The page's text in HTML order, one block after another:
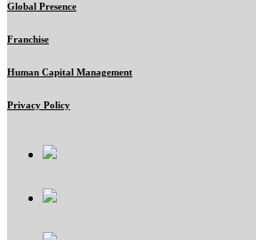
Global Presence
Franchise
Human Capital Management
Privacy Policy